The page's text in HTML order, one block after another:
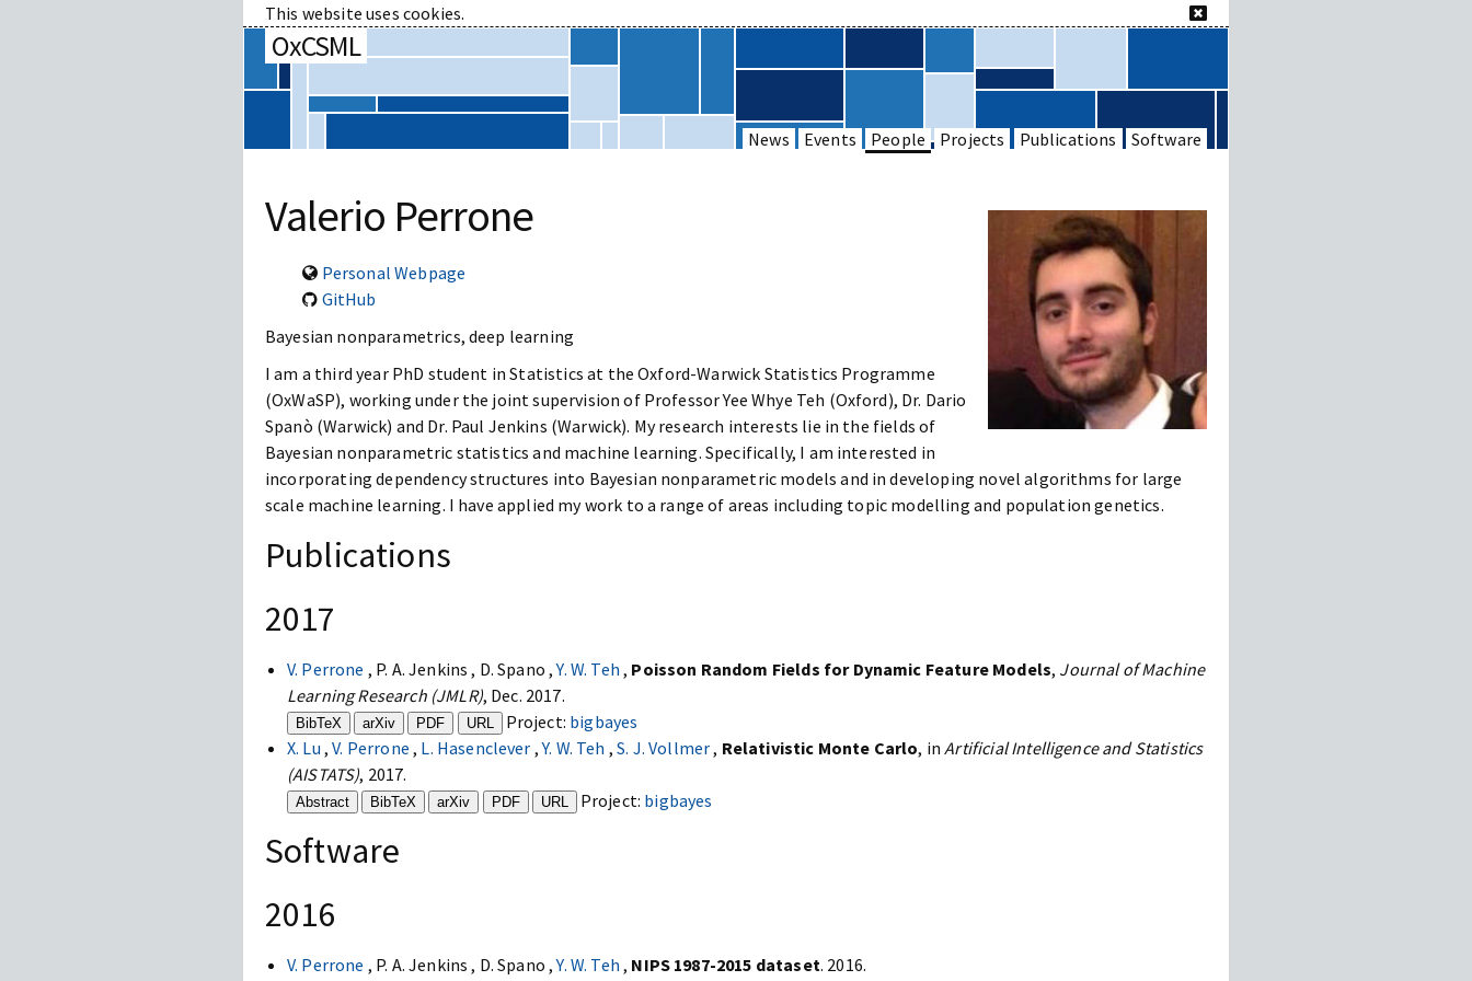
This website uses cookies.
OxCSML
News Events People Projects Publications Software
Valerio Perrone
Personal Webpage
GitHub
Bayesian nonparametrics, deep learning
I am a third year PhD student in Statistics at the Oxford-Warwick Statistics Programme
(OxWaSP), working under the joint supervision of Professor Yee Whye Teh (Oxford), Dr. Dario
Spanò (Warwick) and Dr. Paul Jenkins (Warwick). My research interests lie in the fields of
Bayesian nonparametric statistics and machine learning. Specifically, I am interested in
incorporating dependency structures into Bayesian nonparametric models and in developing novel algorithms for large
scale machine learning. I have applied my work to a range of areas including topic modelling and population genetics.
Publications
2017
V. Perrone , P. A. Jenkins , D. Spano ,Y. W. Teh, Poisson Random Fields for Dynamic Feature Models, Journal of Machine
Learning Research (JMLR), Dec. 2017.
BibTeX arXiv PDF URL Project: bigbayes
X. Lu ,V. Perrone, L. Hasenclever ,Y. W. Teh ,S. J. Vollmer, Relativistic Monte Carlo, inArtificial Intelligence and Statistics
(AISTATS), 2017.
Abstract BibTeX arXiv PDF URL Project: bigbayes
Software
2016
V. Perrone , P. A. Jenkins , D. Spano ,Y. W. Teh, NIPS 1987-2015 dataset. 2016.